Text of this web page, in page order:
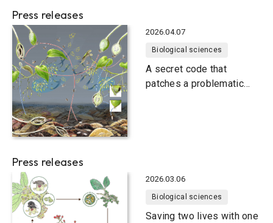
Press releases
2026.04.07
Biological sciences
A secret code that
patches a problematic
Press releases
2026.03.06
Biological sciences
Saving two lives with one